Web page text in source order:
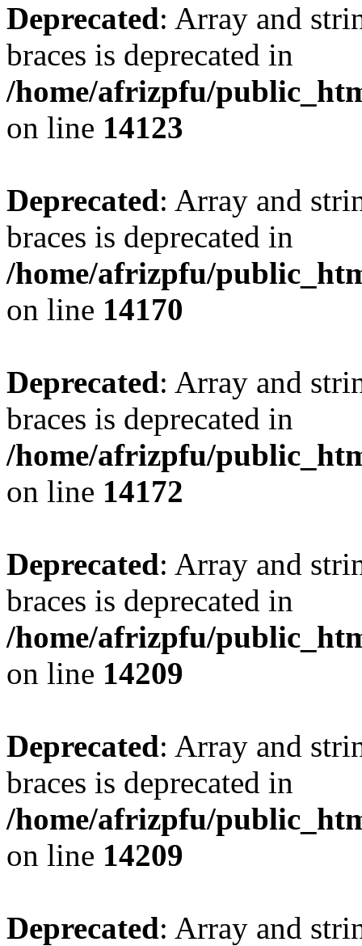
Deprecated: Array and
braces is deprecated in
/home/afrizpfu/
on line 14123
Deprecated: Array and
braces is deprecated in
/home/afrizpfu/
on line 14170
Deprecated: Array and
braces is deprecated in
/home/afrizpfu/
on line 14172
Deprecated: Array and
braces is deprecated in
/home/afrizpfu/
on line 14209
Deprecated: Array and
braces is deprecated in
/home/afrizpfu/
on line 14209
Deprecated: Array and